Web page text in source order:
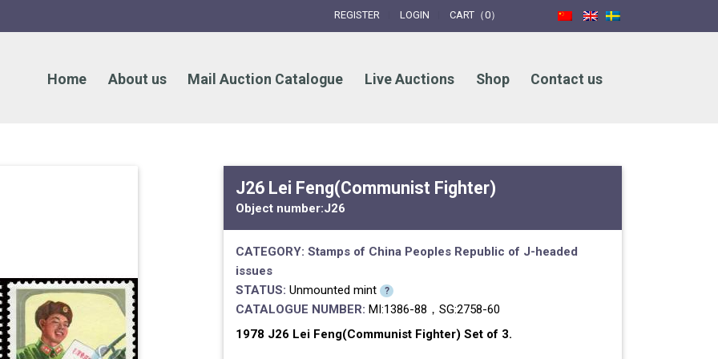
REGISTER LOGIN CART（0）
Home About us Mail Auction Catalogue Live Auctions Shop Contact us
J26 Lei Feng(Communist Fighter)
Object number:J26
CATEGORY: Stamps of China Peoples Republic of J-headed
issues
STATUS: Unmounted mint ?
CATALOGUE NUMBER: MI:1386-88，SG:2758-60
1978 J26 Lei Feng(Communist Fighter) Set of 3.